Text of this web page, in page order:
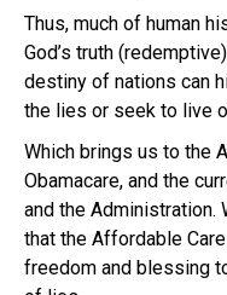
Thus, much of human
God’s truth
destiny of nations can
the lies or seek to live
Which brings us to the
Obamacare, and the
and the Administration.
that the Affordable
freedom and blessing